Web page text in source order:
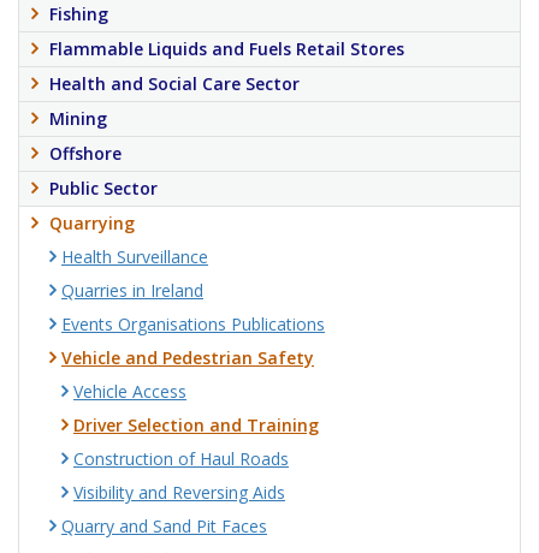
Fishing
Flammable Liquids and Fuels Retail Stores
Health and Social Care Sector
Mining
Offshore
Public Sector
Quarrying
Health Surveillance
Quarries in Ireland
Events Organisations Publications
Vehicle and Pedestrian Safety
Vehicle Access
Driver Selection and Training
Construction of Haul Roads
Visibility and Reversing Aids
Quarry and Sand Pit Faces